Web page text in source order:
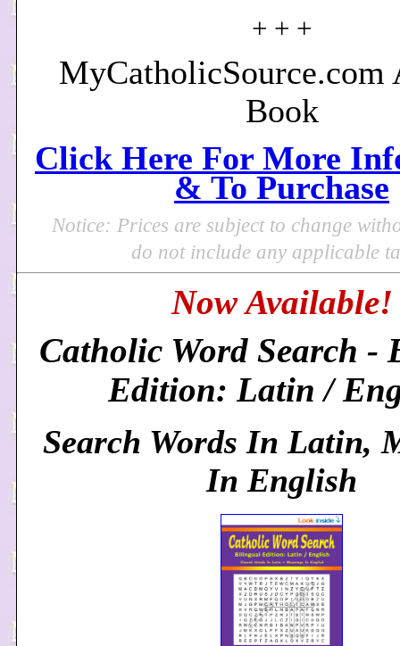
+ + +
Book
Click Here For More
& To Purchase
Notice: Prices are subject to change
do not include any applicable
Now Available!
Catholic Word Search -
Edition: Latin /
Search Words In Latin,
In English